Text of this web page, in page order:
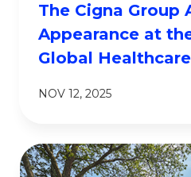
The Cigna Group
Appearance at
Global
NOV 12, 2025